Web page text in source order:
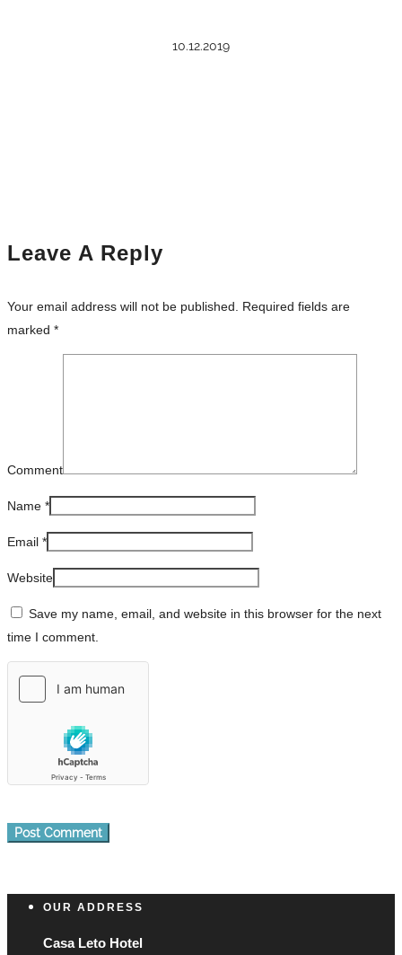
10.12.2019
Leave A Reply
Your email address will not be published. Required fields are
marked *
Comment
Name *
Email *
Website
Save my name, email, and website in this browser for the next
time I comment.
OUR ADDRESS
Casa Leto Hotel